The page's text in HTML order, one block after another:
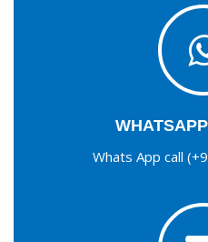
Whats App call